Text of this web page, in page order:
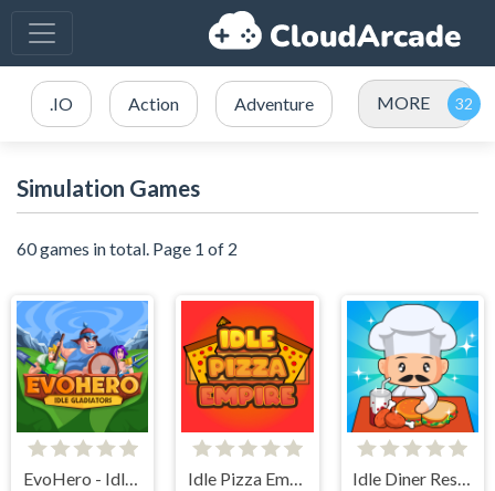
.IO Action Adventure MORE
Simulation Games
60 games in total. Page 1 of 2
EvoHero - Idle Gladiators Idle Pizza Empire Idle Diner Restaurant Game